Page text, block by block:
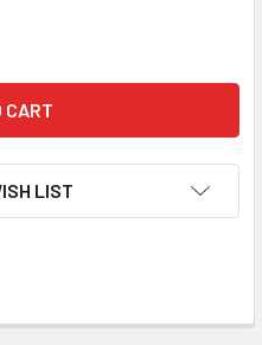
NIXIE TUBE
OF IN16 NIXIE TUBE
LIST